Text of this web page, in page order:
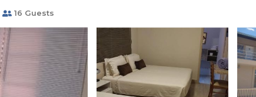
16 Guests